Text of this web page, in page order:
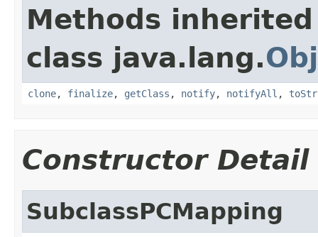
Methods
class java.lang.
clone, finalize, getClass , notify, notifyAll ,
Constructor Detail
SubclassPCMapping